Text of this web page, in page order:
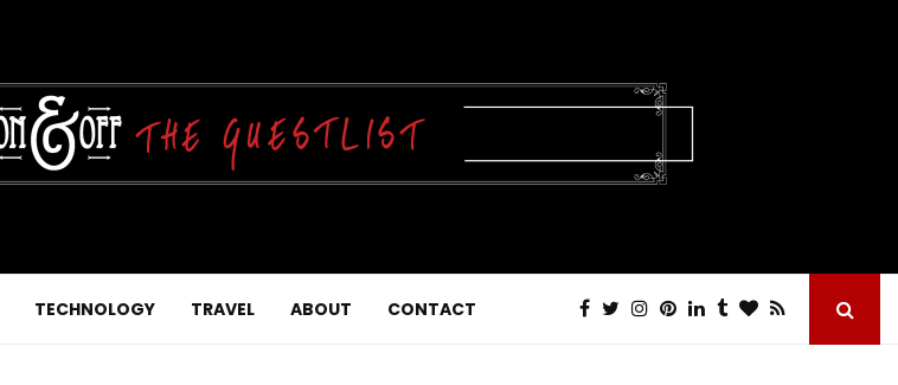
TECHNOLOGY TRAVEL ABOUT CONTACT